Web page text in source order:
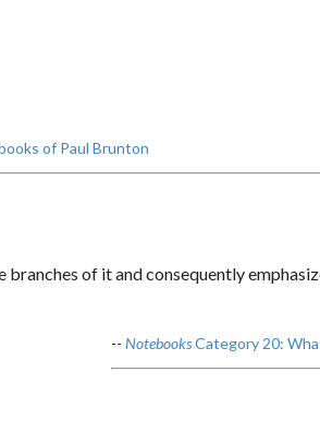
of Paul Brunton
of it and consequently
-- NotebooksCategory 20: